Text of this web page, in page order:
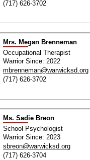
(717) 626-3702
Mrs. Megan Brenneman
Occupational Therapist
Warrior Since: 2022
mbrenneman@warwicksd.org
(717) 626-3702
Ms. Sadie Breon
School Psychologist
Warrior Since: 2023
sbreon@warwicksd.org
(717) 626-3704